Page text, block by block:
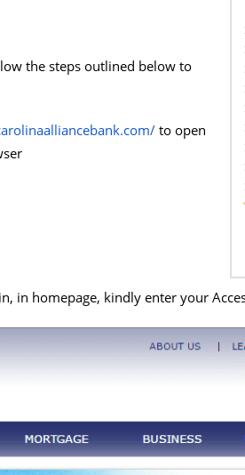
the steps outlined below to
to open
in homepage, kindly enter your